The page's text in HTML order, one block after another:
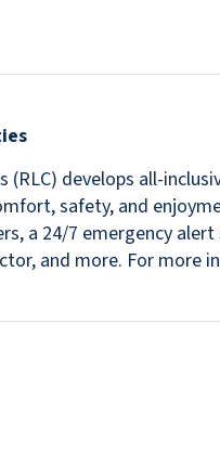
(RLC) develops all-
safety, and
a 24/7 emergency
and more. For more